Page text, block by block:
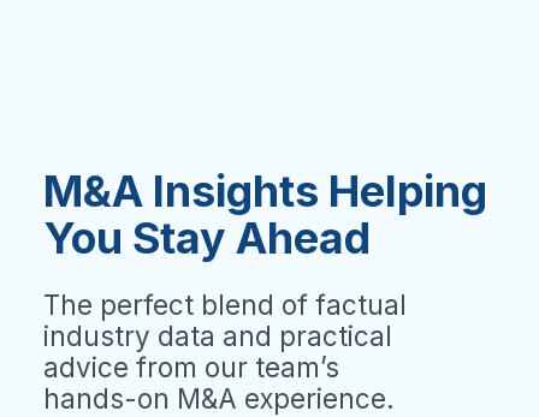
M&A Insights Helping
You Stay Ahead
The perfect blend of factual
industry data and practical
advice from our team’s
hands-on M&A experience.